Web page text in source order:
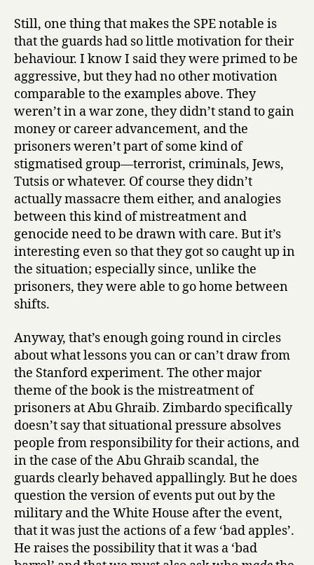
Still, one thing that makes the SPE notable is
that the guards had so little motivation for their
behaviour. I know I said they were primed to be
aggressive, but they had no other motivation
comparable to the examples above. They
weren’t in a war zone, they didn’t stand to gain
money or career advancement, and the
prisoners weren’t part of some kind of
stigmatised group—terrorist, criminals, Jews,
Tutsis or whatever. Of course they didn’t
actually massacre them either, and analogies
between this kind of mistreatment and
genocide need to be drawn with care. But it’s
interesting even so that they got so caught up in
the situation; especially since, unlike the
prisoners, they were able to go home between
shifts.
Anyway, that’s enough going round in circles
about what lessons you can or can’t draw from
the Stanford experiment. The other major
theme of the book is the mistreatment of
prisoners at Abu Ghraib. Zimbardo specifically
doesn’t say that situational pressure absolves
people from responsibility for their actions, and
in the case of the Abu Ghraib scandal, the
guards clearly behaved appallingly. But he does
question the version of events put out by the
military and the White House after the event,
that it was just the actions of a few ‘bad apples’.
He raises the possibility that it was a ‘bad